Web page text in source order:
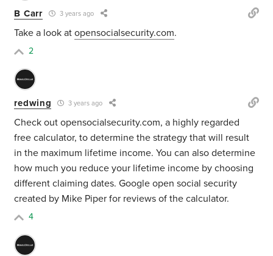
B Carr 3 years ago
Take a look atopensocialsecurity.com.
2
redwing 3 years ago
Check out opensocialsecurity.com, a highly regarded
free calculator, to determine the strategy that will result
in the maximum lifetime income. You can also determine
how much you reduce your lifetime income by choosing
different claiming dates. Google open social security
created by Mike Piper for reviews of the calculator.
4